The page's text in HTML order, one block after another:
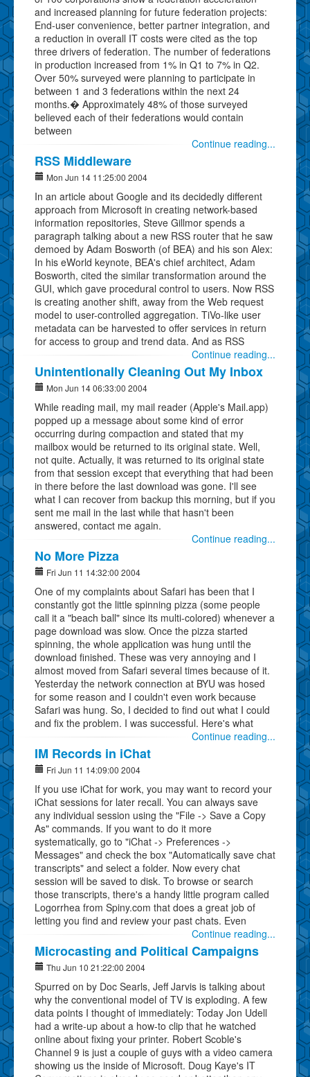
and increased planning for future federation projects:
End-user convenience, better partner integration, and
a reduction in overall IT costs were cited as the top
three drivers of federation. The number of federations
in production increased from 1% in Q1 to 7% in Q2.
Over 50% surveyed were planning to participate in
between 1 and 3 federations within the next 24
months.� Approximately 48% of those surveyed
believed each of their federations would contain
between
Continue reading...
RSS Middleware
Mon Jun 14 11:25:00 2004
In an article about Google and its decidedly different
approach from Microsoft in creating network-based
information repositories, Steve Gillmor spends a
paragraph talking about a new RSS router that he saw
demoed by Adam Bosworth (of BEA) and his son Alex:
In his eWorld keynote, BEA's chief architect, Adam
Bosworth, cited the similar transformation around the
GUI, which gave procedural control to users. Now RSS
is creating another shift, away from the Web request
model to user-controlled aggregation. TiVo-like user
metadata can be harvested to offer services in return
for access to group and trend data. And as RSS
Continue reading...
Unintentionally Cleaning Out My Inbox
Mon Jun 14 06:33:00 2004
While reading mail, my mail reader (Apple's Mail.app)
popped up a message about some kind of error
occurring during compaction and stated that my
mailbox would be returned to its original state. Well,
not quite. Actually, it was returned to its original state
from that session except that everything that had been
in there before the last download was gone. I'll see
what I can recover from backup this morning, but if you
sent me mail in the last while that hasn't been
answered, contact me again.
Continue reading...
No More Pizza
Fri Jun 11 14:32:00 2004
One of my complaints about Safari has been that I
constantly got the little spinning pizza (some people
call it a "beach ball" since its multi-colored) whenever a
page download was slow. Once the pizza started
spinning, the whole application was hung until the
download finished. These was very annoying and I
almost moved from Safari several times because of it.
Yesterday the network connection at BYU was hosed
for some reason and I couldn't even work because
Safari was hung. So, I decided to find out what I could
and fix the problem. I was successful. Here's what
Continue reading...
IM Records in iChat
Fri Jun 11 14:09:00 2004
If you use iChat for work, you may want to record your
iChat sessions for later recall. You can always save
any individual session using the "File -> Save a Copy
As" commands. If you want to do it more
systematically, go to "iChat -> Preferences ->
Messages" and check the box "Automatically save chat
transcripts" and select a folder. Now every chat
session will be saved to disk. To browse or search
those transcripts, there's a handy little program called
Logorrhea from Spiny.com that does a great job of
letting you find and review your past chats. Even
Continue reading...
Microcasting and Political Campaigns
Thu Jun 10 21:22:00 2004
Spurred on by Doc Searls, Jeff Jarvis is talking about
why the conventional model of TV is exploding. A few
data points I thought of immediately: Today Jon Udell
had a write-up about a how-to clip that he watched
online about fixing your printer. Robert Scoble's
Channel 9 is just a couple of guys with a video camera
showing us the inside of Microsoft. Doug Kaye's IT